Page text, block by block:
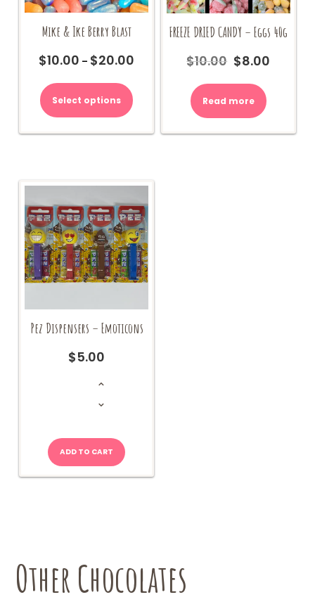
Mike & Ike Berry Blast
$10.00 – $20.00
Select options
product
has
variants.
chosen
on
the
product
page
FREEZE DRIED CANDY – Eggs 40g
$10.00 Original
$10.00.
$8.00
Read more
Pez Dispensers – Emoticons
$5.00
Dispensers
Emoticons
quantity
ADD TO CART
Other Chocolates